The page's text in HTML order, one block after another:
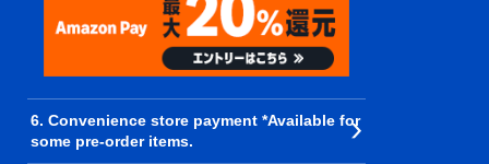
6. Convenience store payment *Available for
some pre-order items.